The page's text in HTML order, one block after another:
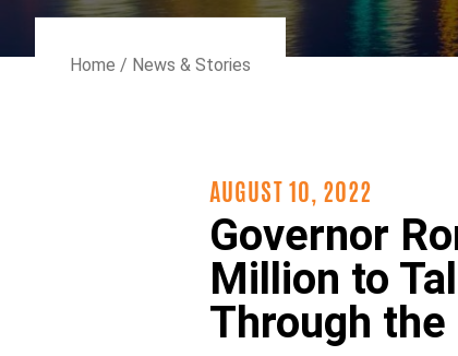
Home / News & Stories
AUGUST 10, 2022
Governor
Million to
Through the